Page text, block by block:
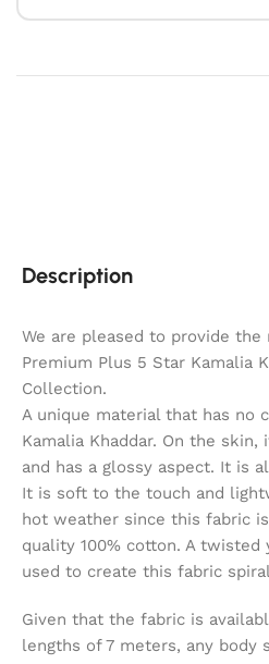
Description
We are pleased to provide
Premium Plus 5 Star Kamalia
Collection.
A unique material that has no
Kamalia Khaddar. On the
and has a glossy aspect. It is
It is soft to the touch and
hot weather since this fabric
quality 100% cotton. A
used to create this fabric
Given that the fabric is
lengths of 7 meters, any body